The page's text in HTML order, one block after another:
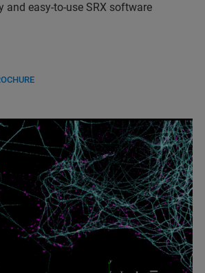
and easy-to-use SRX software